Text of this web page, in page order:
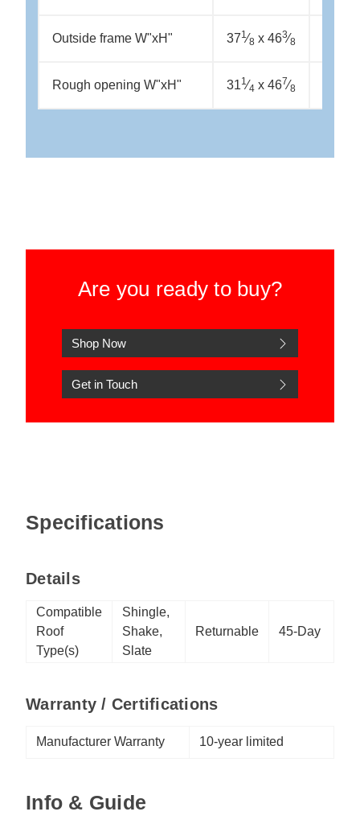
Outside frame W"xH" 371⁄8 x 463⁄8
Rough opening W"xH" 311⁄4 x 467⁄8
Are you ready to buy?
Shop Now
Get in Touch
Specifications
Details
Compatible
Roof
Type(s)
Shingle,
Shake,
Slate
Returnable 45-Day
Warranty / Certifications
Manufacturer Warranty 10-year limited
Info & Guide